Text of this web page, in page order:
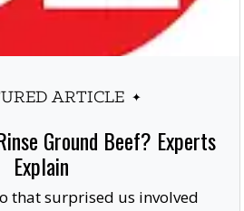
ARTICLE
Ground Beef? Experts
Explain
that surprised us involved